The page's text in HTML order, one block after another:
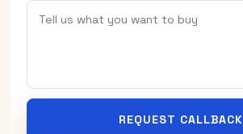
REQUEST CALLBACK